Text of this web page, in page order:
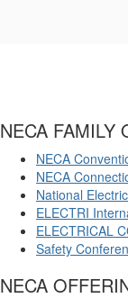
NECA FAMILY
NECA
NECA
National
ELECTRI
ELECTRICAL
Safety
NECA